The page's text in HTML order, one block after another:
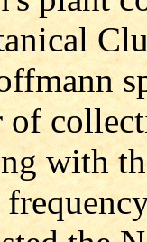
of
with